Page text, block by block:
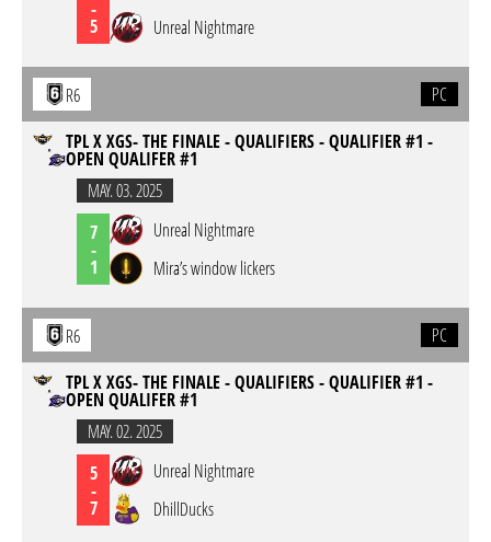
-
5
Unreal Nightmare
R6
PC
TPL X XGS- THE FINALE - QUALIFIERS - QUALIFIER #1 -
OPEN QUALIFER #1
MAY. 03. 2025
7
-
1
Unreal Nightmare
Mira’s window lickers
R6
PC
TPL X XGS- THE FINALE - QUALIFIERS - QUALIFIER #1 -
OPEN QUALIFER #1
MAY. 02. 2025
5
-
7
Unreal Nightmare
DhillDucks